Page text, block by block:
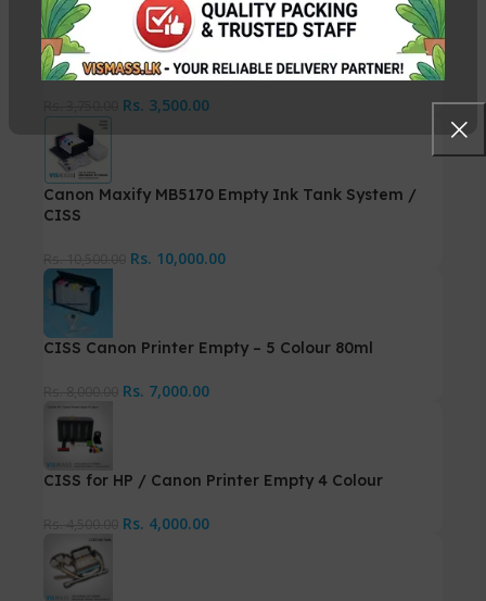
5 Colour Ink Tank, CISS with Accessories – 70ml
Rs. 3,500.00
Canon Maxify MB5170 Empty Ink Tank System /
CISS
Rs. 10,000.00
CISS Canon Printer Empty – 5 Colour 80ml
Rs. 7,000.00
CISS for HP / Canon Printer Empty 4 Colour
Rs. 4,000.00